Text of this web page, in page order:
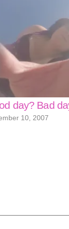
day? Bad
10, 2007